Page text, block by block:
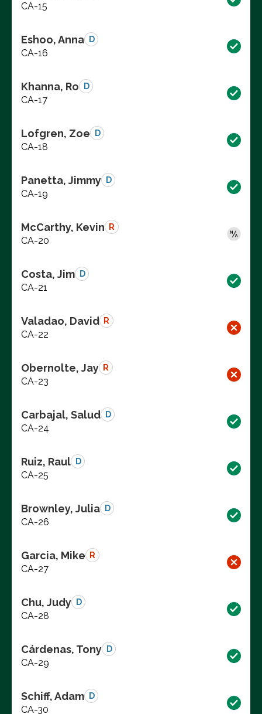
CA-15
Eshoo, Anna D
CA-16
Khanna, Ro D
CA-17
Lofgren, Zoe D
CA-18
Panetta, Jimmy D
CA-19
McCarthy, Kevin R
CA-20
Costa, Jim D
CA-21
Valadao, David R
CA-22
Obernolte, Jay R
CA-23
Carbajal, Salud D
CA-24
Ruiz, Raul D
CA-25
Brownley, Julia D
CA-26
Garcia, Mike R
CA-27
Chu, Judy D
CA-28
Cárdenas, Tony D
CA-29
Schiff, Adam D
CA-30